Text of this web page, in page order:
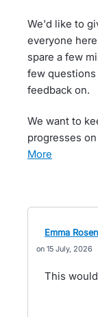
We'd like to
everyone
spare a few
few questions
feedback on.
We want to
progresses
more
Emma
15 July, 2026
This